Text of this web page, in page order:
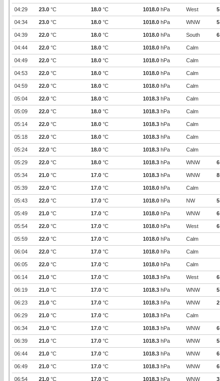
04:29 23.0 °C 18.0 °C 1018.0 hPa West 5
04:34 23.0 °C 18.0 °C 1018.0 hPa WNW 5
04:39 22.0 °C 18.0 °C 1018.0 hPa South 6
04:44 22.0 °C 18.0 °C 1018.0 hPa Calm
04:49 22.0 °C 18.0 °C 1018.0 hPa Calm
04:53 22.0 °C 18.0 °C 1018.0 hPa Calm
04:59 22.0 °C 18.0 °C 1018.0 hPa Calm
05:04 22.0 °C 18.0 °C 1018.3 hPa Calm
05:09 22.0 °C 18.0 °C 1018.3 hPa Calm
05:14 22.0 °C 18.0 °C 1018.3 hPa Calm
05:18 22.0 °C 18.0 °C 1018.3 hPa Calm
05:24 22.0 °C 18.0 °C 1018.3 hPa Calm
05:29 22.0 °C 18.0 °C 1018.3 hPa WNW 6
05:34 21.0 °C 17.0 °C 1018.3 hPa WNW 8
05:39 22.0 °C 17.0 °C 1018.0 hPa Calm
05:43 22.0 °C 17.0 °C 1018.0 hPa NW 5
05:49 21.0 °C 17.0 °C 1018.0 hPa WNW 6
05:54 22.0 °C 17.0 °C 1018.0 hPa West 6
05:59 22.0 °C 17.0 °C 1018.0 hPa Calm
06:04 22.0 °C 17.0 °C 1018.0 hPa Calm
06:05 22.0 °C 17.0 °C 1018.0 hPa Calm
06:14 21.0 °C 17.0 °C 1018.3 hPa West 6
06:19 21.0 °C 17.0 °C 1018.3 hPa WNW 5
06:23 21.0 °C 17.0 °C 1018.3 hPa WNW 2
06:29 21.0 °C 17.0 °C 1018.3 hPa Calm
06:34 21.0 °C 17.0 °C 1018.3 hPa WNW 6
06:39 21.0 °C 17.0 °C 1018.3 hPa WNW 5
06:44 21.0 °C 17.0 °C 1018.3 hPa WNW 6
06:49 21.0 °C 17.0 °C 1018.3 hPa WNW 6
06:54 21.0 °C 17.0 °C 1018.3 hPa WNW 3